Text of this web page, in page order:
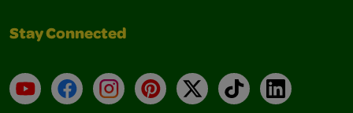
Stay Connected
YouTubeFacebookInstagramPinterest
X TikTokLinkedIn